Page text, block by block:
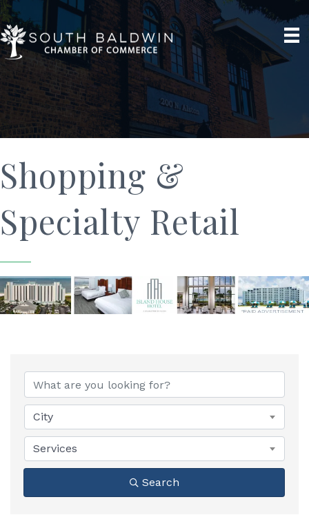
Shopping &
Specialty Retail
{Directory Results}
City
Services
Search